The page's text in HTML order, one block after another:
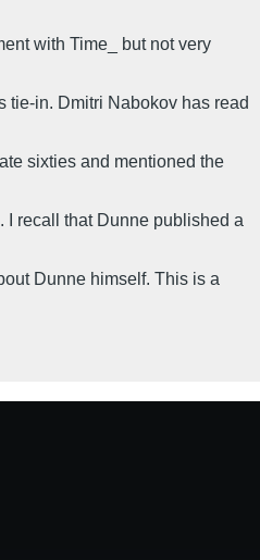
with Time_ but not very
tie-in. Dmitri Nabokov has read
sixties and mentioned the
recall that Dunne published a
Dunne himself. This is a